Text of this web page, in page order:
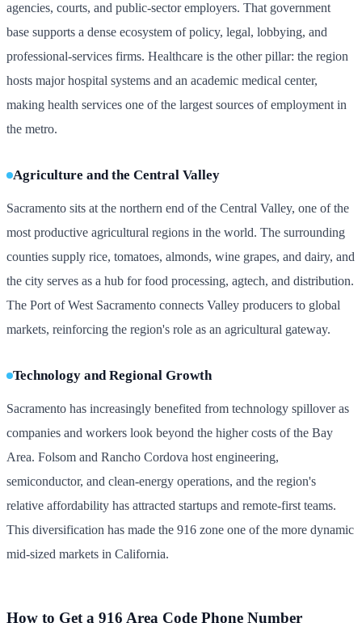
agencies, courts, and public-sector employers. That government
base supports a dense ecosystem of policy, legal, lobbying, and
professional-services firms. Healthcare is the other pillar: the region
hosts major hospital systems and an academic medical center,
making health services one of the largest sources of employment in
the metro.
Agriculture and the Central Valley
Sacramento sits at the northern end of the Central Valley, one of the
most productive agricultural regions in the world. The surrounding
counties supply rice, tomatoes, almonds, wine grapes, and dairy, and
the city serves as a hub for food processing, agtech, and distribution.
The Port of West Sacramento connects Valley producers to global
markets, reinforcing the region's role as an agricultural gateway.
Technology and Regional Growth
Sacramento has increasingly benefited from technology spillover as
companies and workers look beyond the higher costs of the Bay
Area. Folsom and Rancho Cordova host engineering,
semiconductor, and clean-energy operations, and the region's
relative affordability has attracted startups and remote-first teams.
This diversification has made the 916 zone one of the more dynamic
mid-sized markets in California.
How to Get a 916 Area Code Phone Number